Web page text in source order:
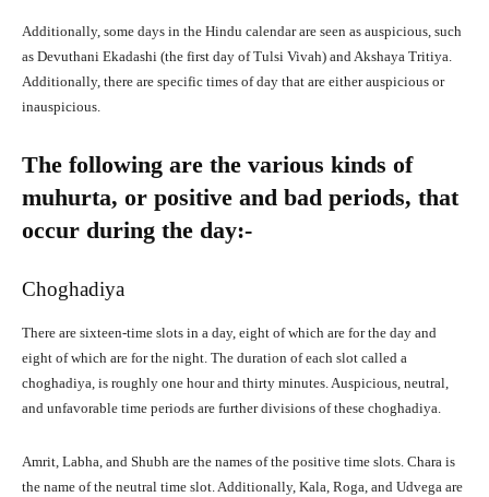
Additionally, some days in the Hindu calendar are seen as auspicious, such
as Devuthani Ekadashi (the first day of Tulsi Vivah) and Akshaya Tritiya.
Additionally, there are specific times of day that are either auspicious or
inauspicious.
The following are the various kinds of
muhurta, or positive and bad periods, that
occur during the day:-
Choghadiya
There are sixteen-time slots in a day, eight of which are for the day and
eight of which are for the night. The duration of each slot called a
choghadiya, is roughly one hour and thirty minutes. Auspicious, neutral,
and unfavorable time periods are further divisions of these choghadiya.
Amrit, Labha, and Shubh are the names of the positive time slots. Chara is
the name of the neutral time slot. Additionally, Kala, Roga, and Udvega are